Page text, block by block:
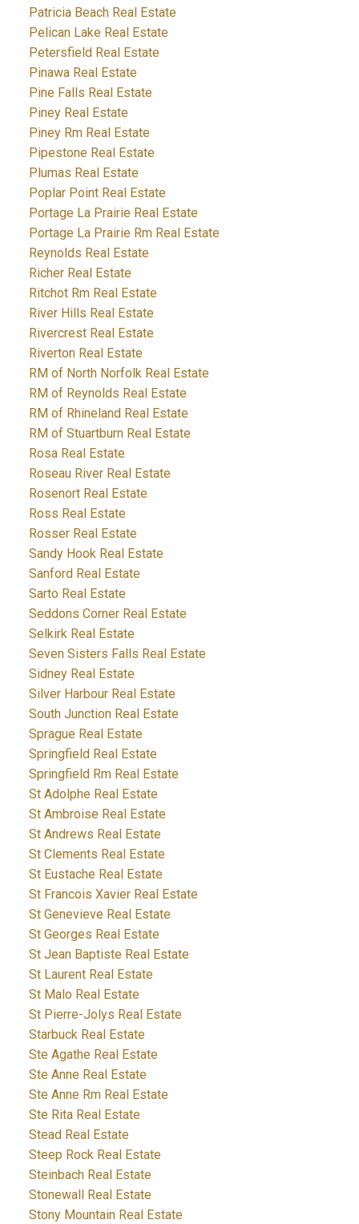
Patricia Beach Real Estate
Pelican Lake Real Estate
Petersfield Real Estate
Pinawa Real Estate
Pine Falls Real Estate
Piney Real Estate
Piney Rm Real Estate
Pipestone Real Estate
Plumas Real Estate
Poplar Point Real Estate
Portage La Prairie Real Estate
Portage La Prairie Rm Real Estate
Reynolds Real Estate
Richer Real Estate
Ritchot Rm Real Estate
River Hills Real Estate
Rivercrest Real Estate
Riverton Real Estate
RM of North Norfolk Real Estate
RM of Reynolds Real Estate
RM of Rhineland Real Estate
RM of Stuartburn Real Estate
Rosa Real Estate
Roseau River Real Estate
Rosenort Real Estate
Ross Real Estate
Rosser Real Estate
Sandy Hook Real Estate
Sanford Real Estate
Sarto Real Estate
Seddons Corner Real Estate
Selkirk Real Estate
Seven Sisters Falls Real Estate
Sidney Real Estate
Silver Harbour Real Estate
South Junction Real Estate
Sprague Real Estate
Springfield Real Estate
Springfield Rm Real Estate
St Adolphe Real Estate
St Ambroise Real Estate
St Andrews Real Estate
St Clements Real Estate
St Eustache Real Estate
St Francois Xavier Real Estate
St Genevieve Real Estate
St Georges Real Estate
St Jean Baptiste Real Estate
St Laurent Real Estate
St Malo Real Estate
St Pierre-Jolys Real Estate
Starbuck Real Estate
Ste Agathe Real Estate
Ste Anne Real Estate
Ste Anne Rm Real Estate
Ste Rita Real Estate
Stead Real Estate
Steep Rock Real Estate
Steinbach Real Estate
Stonewall Real Estate
Stony Mountain Real Estate